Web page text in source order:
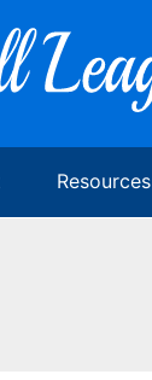
Resources